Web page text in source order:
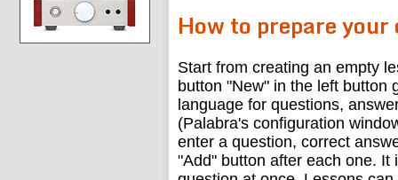
How to prepare
Start from creating an empty
button "New" in the left button
language for questions,
(Palabra's configuration
enter a question, correct
"Add" button after each one.